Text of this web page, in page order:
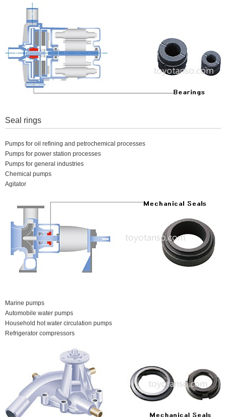
Seal rings
Pumps for oil refining and petrochemical processes
Pumps for power station processes
Pumps for general industries
Chemical pumps
Agitator
Marine pumps
Automobile water pumps
Household hot water circulation pumps
Refrigerator compressors